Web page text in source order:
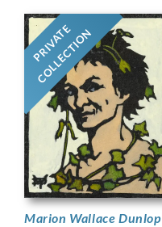
PRIVATE
COLLECTION
Marion Wallace Dunlop